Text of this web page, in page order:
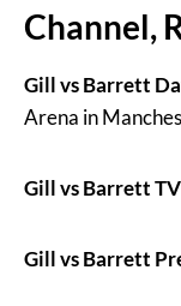
Channel,
Gill vs Barrett
Arena in
Gill vs Barrett
Gill vs Barrett